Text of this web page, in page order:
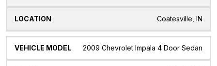
Coatesville, IN
2009 Chevrolet Impala 4 Door Sedan